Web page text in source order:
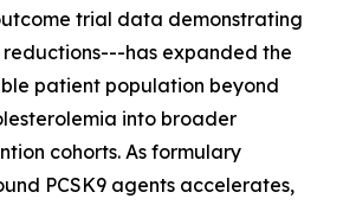
trial data demonstrating
reductions---has expanded the
patient population beyond
into broader
cohorts. As formulary
PCSK9 agents accelerates,